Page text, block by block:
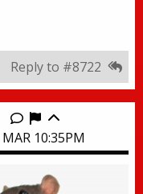
Reply to #8722
MAR 10:35PM
Report this